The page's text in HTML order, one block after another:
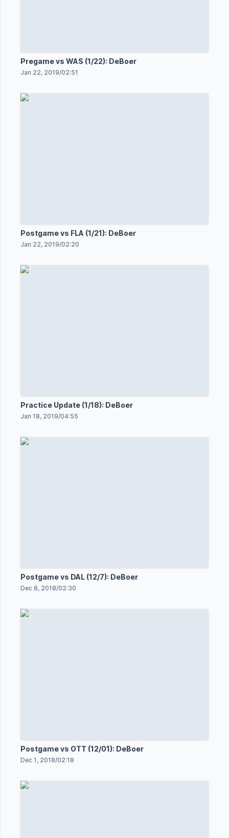
Pregame vs WAS (1/22): DeBoer
Jan 22, 2019/02:51
Postgame vs FLA (1/21): DeBoer
Jan 22, 2019/02:20
Practice Update (1/18): DeBoer
Jan 18, 2019/04:55
Postgame vs DAL (12/7): DeBoer
Dec 8, 2018/02:30
Postgame vs OTT (12/01): DeBoer
Dec 1, 2018/02:18